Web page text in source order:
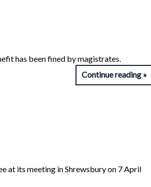
has been fined by magistrates.
Continue reading
at its meeting in Shrewsbury on 7 April